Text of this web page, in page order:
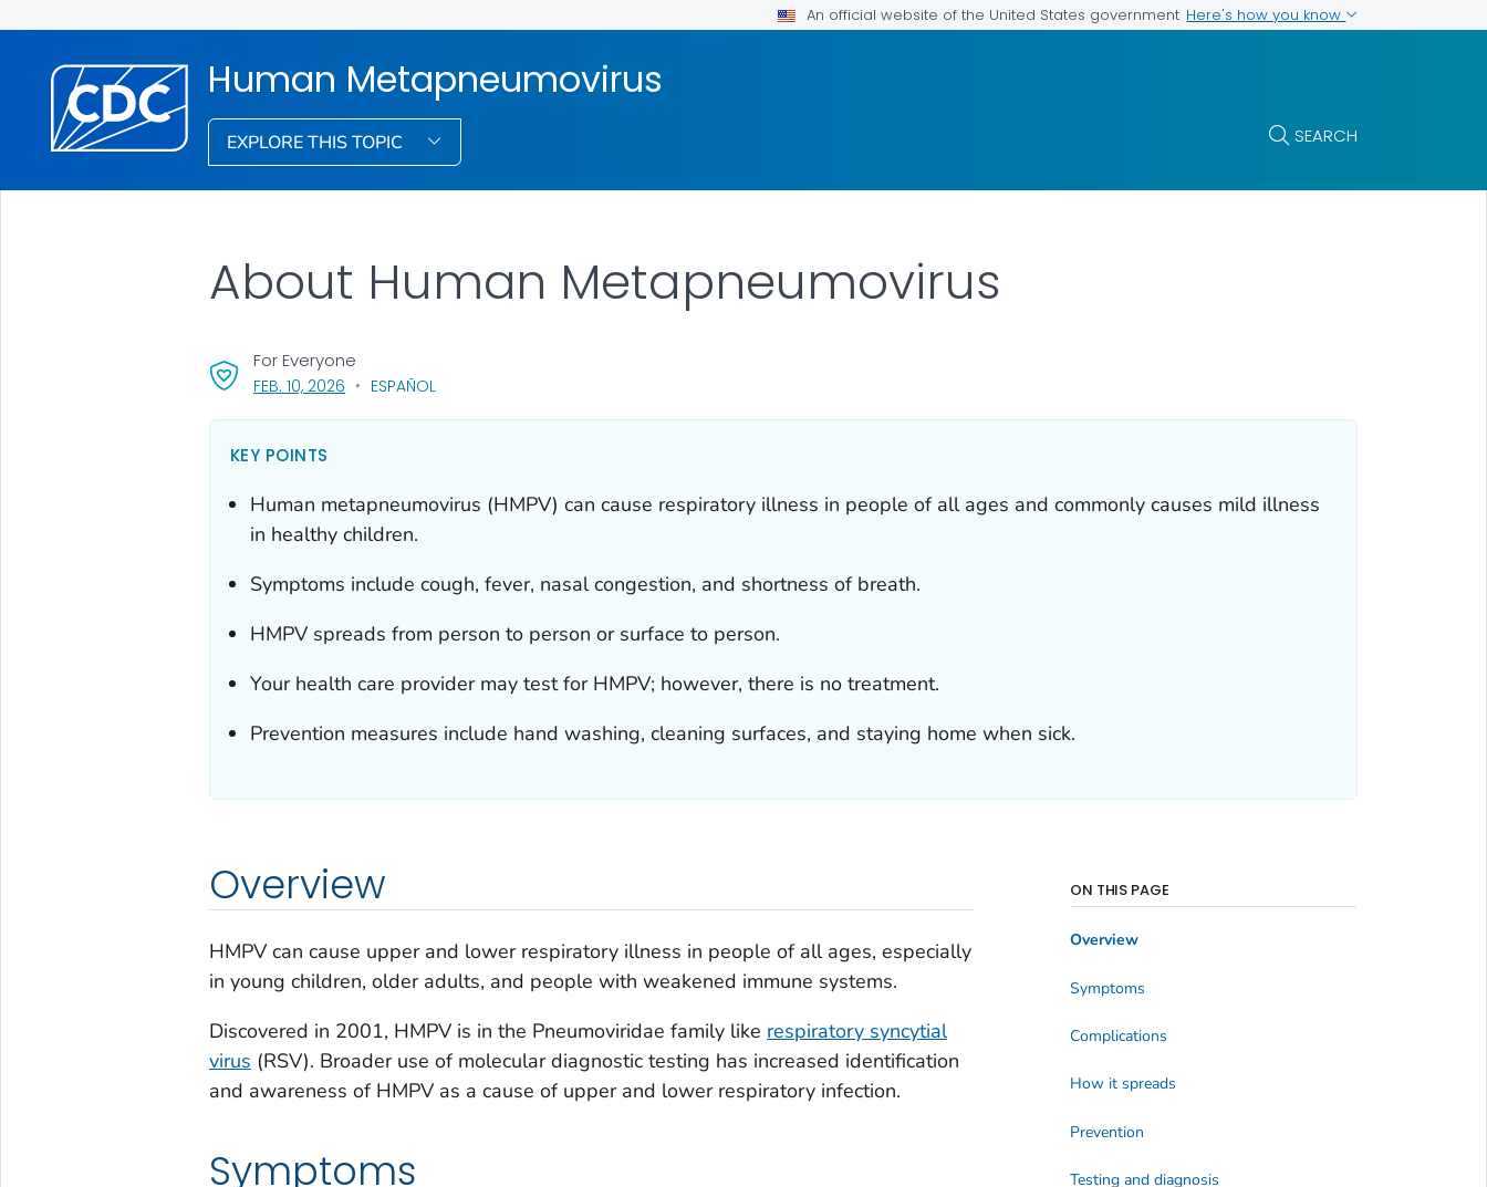
An official website of the United States government Here's how you know
Human Metapneumovirus
EXPLORE THIS TOPIC SEARCH
About Human Metapneumovirus
FEB. 10, 2026, VISIT LINK FOR DETAILS.
ESPAÑOL
For Everyone
KEY POINTS
Human metapneumovirus (HMPV) can cause respiratory illness in people of all ages and commonly causes mild illness
in healthy children.
Symptoms include cough, fever, nasal congestion, and shortness of breath.
HMPV spreads from person to person or surface to person.
Your health care provider may test for HMPV; however, there is no treatment.
Prevention measures include hand washing, cleaning surfaces, and staying home when sick.
Overview
HMPV can cause upper and lower respiratory illness in people of all ages, especially
in young children, older adults, and people with weakened immune systems.
Discovered in 2001, HMPV is in the Pneumoviridae family like respiratory syncytial
virus (RSV). Broader use of molecular diagnostic testing has increased identification
and awareness of HMPV as a cause of upper and lower respiratory infection.
Symptoms
ON THIS PAGE
Overview
Symptoms
Complications
How it spreads
Prevention
Testing and diagnosis